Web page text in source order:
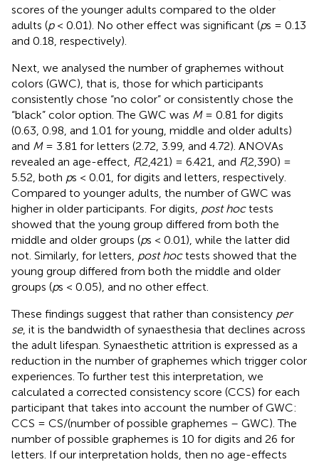
scores of the younger adults compared to the older
adults (p< 0.01). No other effect was significant (ps = 0.13
and 0.18, respectively).
Next, we analysed the number of graphemes without
colors (GWC), that is, those for which participants
consistently chose “no color” or consistently chose the
“black” color option. The GWC was M= 0.81 for digits
(0.63, 0.98, and 1.01 for young, middle and older adults)
and M= 3.81 for letters (2.72, 3.99, and 4.72). ANOVAs
revealed an age-effect, F(2,421) = 6.421, and F(2,390) =
5.52, both ps < 0.01, for digits and letters, respectively.
Compared to younger adults, the number of GWC was
higher in older participants. For digits, post hoctests
showed that the young group differed from both the
middle and older groups (ps < 0.01), while the latter did
not. Similarly, for letters, post hoctests showed that the
young group differed from both the middle and older
groups (ps < 0.05), and no other effect.
These findings suggest that rather than consistency per
se, it is the bandwidth of synaesthesia that declines across
the adult lifespan. Synaesthetic attrition is expressed as a
reduction in the number of graphemes which trigger color
experiences. To further test this interpretation, we
calculated a corrected consistency score (CCS) for each
participant that takes into account the number of GWC:
CCS = CS/(number of possible graphemes – GWC). The
number of possible graphemes is 10 for digits and 26 for
letters. If our interpretation holds, then no age-effects